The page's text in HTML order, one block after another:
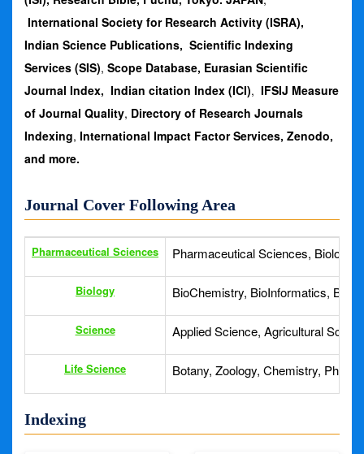
International Society for Research Activity (ISRA),
Indian Science Publications, Scientific Indexing
Services (SIS), Scope Database, Eurasian Scientific
Journal Index, Indian citation Index (ICI), IFSIJ Measure
of Journal Quality, Directory of Research Journals
Indexing, International Impact Factor Services, Zenodo,
and more.
Journal Cover Following Area
Pharmaceutical Sciences Pharmaceutical Sciences,
Biology BioChemistry, BioInformatics,
Science Applied Science, Agricultural
Life Science Botany, Zoology, Chemistry,
Indexing